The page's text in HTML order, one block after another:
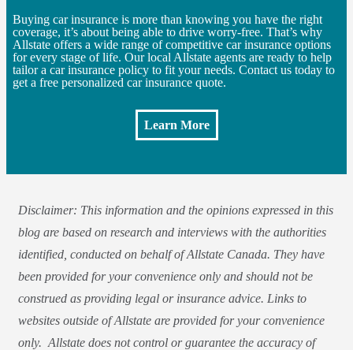
Buying car insurance is more than knowing you have the right
coverage, it’s about being able to drive worry-free. That’s why
Allstate offers a wide range of competitive car insurance options
for every stage of life. Our local Allstate agents are ready to help
tailor a car insurance policy to fit your needs. Contact us today to
get a free personalized car insurance quote.
Learn More
Disclaimer: This information and the opinions expressed in this
blog are based on research and interviews with the authorities
identified, conducted on behalf of Allstate Canada. They have
been provided for your convenience only and should not be
construed as providing legal or insurance advice. Links to
websites outside of Allstate are provided for your convenience
only. Allstate does not control or guarantee the accuracy of